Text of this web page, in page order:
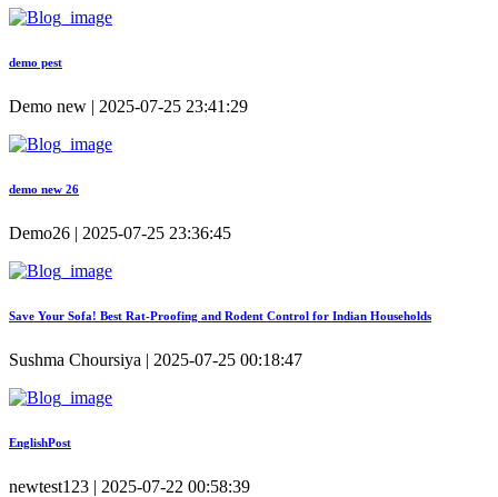
demo pest
Demo new | 2025-07-25 23:41:29
demo new 26
Demo26 | 2025-07-25 23:36:45
Save Your Sofa! Best Rat-Proofing and Rodent Control for Indian Households
Sushma Choursiya | 2025-07-25 00:18:47
EnglishPost
newtest123 | 2025-07-22 00:58:39